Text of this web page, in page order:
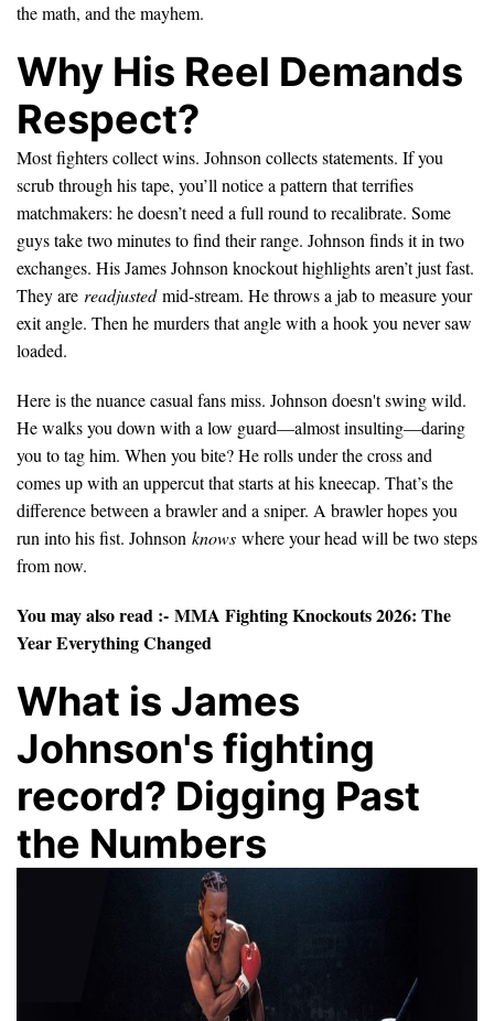
the math, and the mayhem.
Why His Reel Demands
Respect?
Most fighters collect wins. Johnson collects statements. If you
scrub through his tape, you’ll notice a pattern that terrifies
matchmakers: he doesn’t need a full round to recalibrate. Some
guys take two minutes to find their range. Johnson finds it in two
exchanges. His James Johnson knockout highlights aren’t just fast.
They are readjustedmid-stream. He throws a jab to measure your
exit angle. Then he murders that angle with a hook you never saw
loaded.
Here is the nuance casual fans miss. Johnson doesn't swing wild.
He walks you down with a low guard—almost insulting—daring
you to tag him. When you bite? He rolls under the cross and
comes up with an uppercut that starts at his kneecap. That’s the
difference between a brawler and a sniper. A brawler hopes you
run into his fist. Johnson knows where your head will be two steps
from now.
You may also read :- MMA Fighting Knockouts 2026: The
Year Everything Changed
What is James
Johnson's fighting
record? Digging Past
the Numbers